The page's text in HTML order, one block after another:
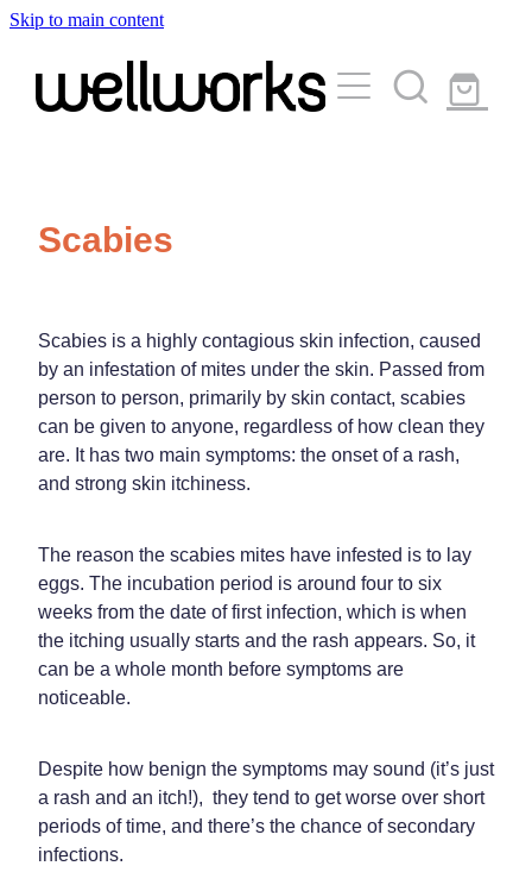
Skip to main content
About
Blog
Services
Funded Urinary Tract Infection (Uti) Treatment
Funded Scabies Treatment
Funded Head Lice Treatment
Funded Children’s Pain And Fever Treatment
Funded Children’s Conjunctivitis Treatment
Funded Children’s Oral Rehydration Treatment
Travel Clinic
Conjunctivitis Treatment
Covid-19 Antiviral Medicines
Erectile Dysfunction Consultations
First Aid Kits
Covid-19 Vaccinations
Whooping Cough Vaccination
Measles/Mumps/Rubella (Mmr) Vaccination
Meningococcal Vaccination
Shingles Vaccination
Travel Clinic
Travel Clinic Services
Travel Clinic Screening Questionnaire
Repeats
Baby & Child
Bathroom
Cold & Flu
Digestive Care
Eye Care
Shop
Blog
Scabies
Scabies is a highly contagious skin infection, caused
by an infestation of mites under the skin. Passed from
person to person, primarily by skin contact, scabies
can be given to anyone, regardless of how clean they
are. It has two main symptoms: the onset of a rash,
and strong skin itchiness.
The reason the scabies mites have infested is to lay
eggs. The incubation period is around four to six
weeks from the date of first infection, which is when
the itching usually starts and the rash appears. So, it
can be a whole month before symptoms are
noticeable.
Despite how benign the symptoms may sound (it’s just
a rash and an itch!), they tend to get worse over short
periods of time, and there’s the chance of secondary
infections.